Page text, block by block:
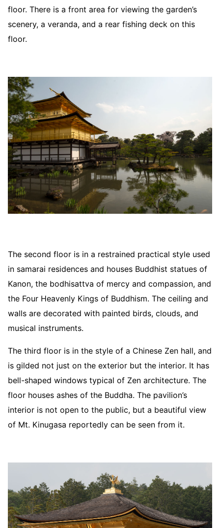
floor. There is a front area for viewing the garden’s
scenery, a veranda, and a rear fishing deck on this
floor.
The second floor is in a restrained practical style used
in samarai residences and houses Buddhist statues of
Kanon, the bodhisattva of mercy and compassion, and
the Four Heavenly Kings of Buddhism. The ceiling and
walls are decorated with painted birds, clouds, and
musical instruments.
The third floor is in the style of a Chinese Zen hall, and
is gilded not just on the exterior but the interior. It has
bell-shaped windows typical of Zen architecture. The
floor houses ashes of the Buddha. The pavilion’s
interior is not open to the public, but a beautiful view
of Mt. Kinugasa reportedly can be seen from it.